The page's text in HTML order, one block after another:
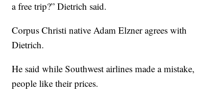
a free trip?” Dietrich said.
Corpus Christi native Adam Elzner agrees with
Dietrich.
He said while Southwest airlines made a mistake,
people like their prices.